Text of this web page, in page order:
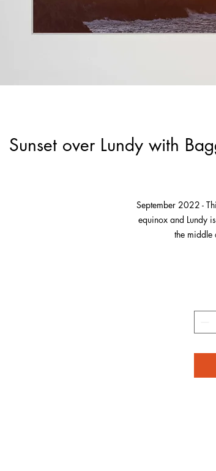
Sunset over Lundy with
September 2022 -
equinox and Lundy
the middle
It’s always in my
on Lundy at this
However, I loved
going to set over
closely, there’s a
appears to be